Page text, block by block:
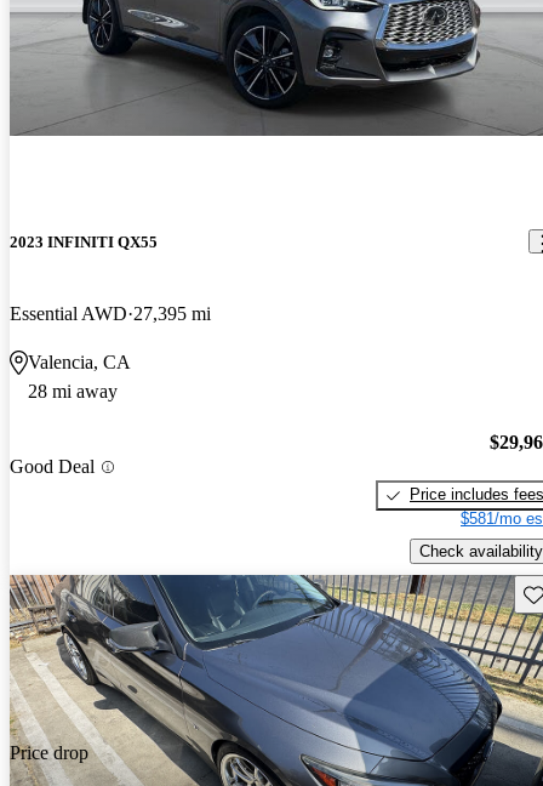
2023 INFINITI QX55
Essential AWD 27,395 mi
Valencia, CA
28 mi away
Good Deal
Price includes fees
$581/mo
Check availability
Price drop